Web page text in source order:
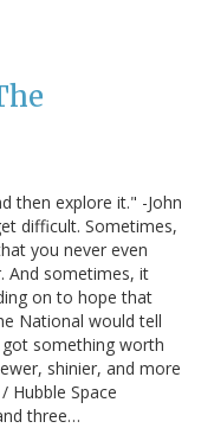
then explore it." -John
difficult. Sometimes,
you never even
And sometimes, it
on to hope that
National would tell
something worth
shinier, and more
Hubble Space
three…